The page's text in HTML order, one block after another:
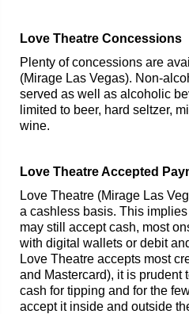
Love Theatre Concessions
Plenty of concessions are
(Mirage Las Vegas). Non-
served as well as alcoholic
limited to beer, hard seltzer,
wine.
Love Theatre Accepted
Love Theatre (Mirage Las
a cashless basis. This
may still accept cash, most
with digital wallets or debit
Love Theatre accepts most
and Mastercard), it is prudent
cash for tipping and for the
accept it inside and outside